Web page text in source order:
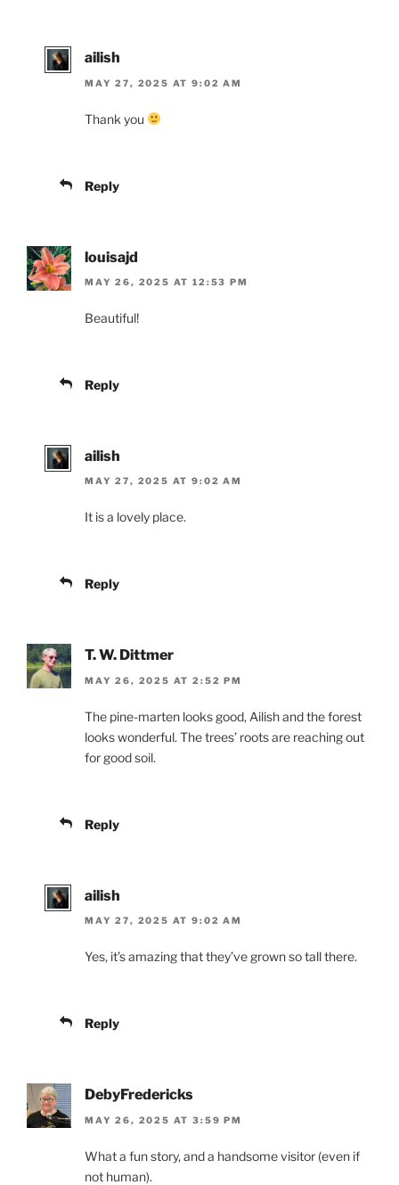
ailish
MAY 27, 2025 AT 9:02 AM
Thank you
Reply
louisajd
MAY 26, 2025 AT 12:53 PM
Beautiful!
Reply
ailish
MAY 27, 2025 AT 9:02 AM
It is a lovely place.
Reply
T. W. Dittmer
MAY 26, 2025 AT 2:52 PM
The pine-marten looks good, Ailish and the forest
looks wonderful. The trees’ roots are reaching out
for good soil.
Reply
ailish
MAY 27, 2025 AT 9:02 AM
Yes, it’s amazing that they’ve grown so tall there.
Reply
DebyFredericks
MAY 26, 2025 AT 3:59 PM
What a fun story, and a handsome visitor (even if
not human).